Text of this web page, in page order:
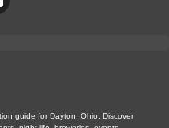
guide for Dayton, Ohio. Discover